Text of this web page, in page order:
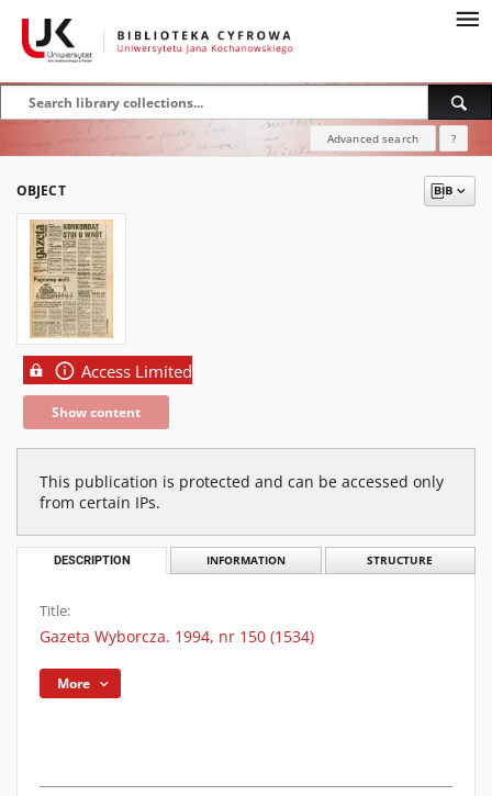
Advanced search ?
OBJECT
Access Limited
Show content
This publication is protected and can be accessed only
from certain IPs.
DESCRIPTION INFORMATION STRUCTURE
Title:
Gazeta Wyborcza. 1994, nr 150 (1534)
More